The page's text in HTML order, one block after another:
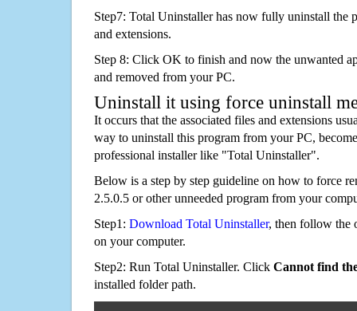
Step7: Total Uninstaller has now fully uninstall the
and extensions.
Step 8: Click OK to finish and now the unwanted
and removed from your PC.
Uninstall it using force uninstall
It occurs that the associated files and extensions
way to uninstall this program from your PC,
professional installer like "Total Uninstaller".
Below is a step by step guideline on how to force
2.5.0.5 or other unneeded program from your
Step1: Download Total Uninstaller, then follow the
on your computer.
Step2: Run Total Uninstaller. Click Cannot find
installed folder path.